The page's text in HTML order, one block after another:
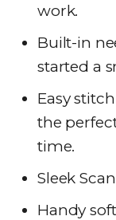
work.
Built-in
started a
Easy
the
time.
Sleek
Handy